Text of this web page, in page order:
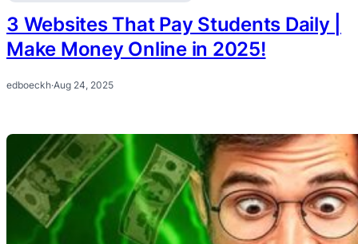
3 Websites That Pay Students Daily |
Make Money Online in 2025!
edboeckh·Aug 24, 2025